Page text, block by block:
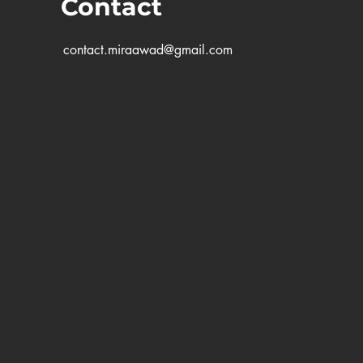
Contact
contact.miraawad@gmail.com